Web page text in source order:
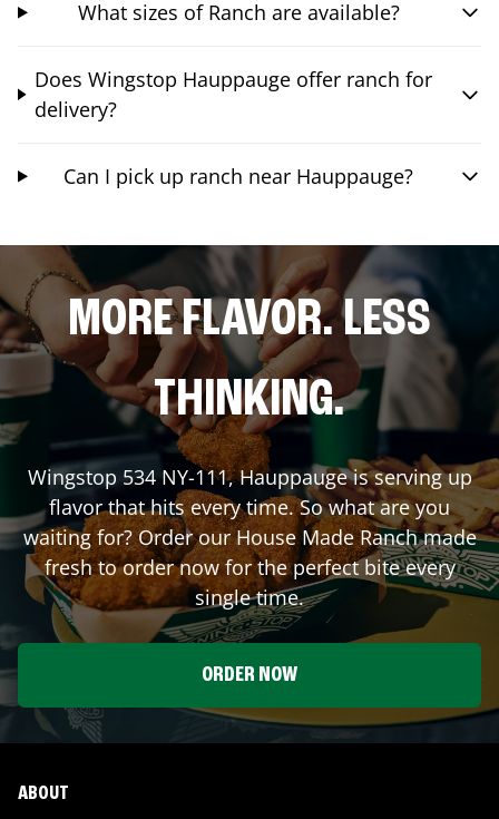
What sizes of Ranch are available?
Does Wingstop Hauppauge offer ranch for
delivery?
Can I pick up ranch near Hauppauge?
MORE FLAVOR. LESS
THINKING.
Wingstop 534 NY-111,Hauppaugeis serving up
flavor that hits every time. So what are you
waiting for? Order our House Made Ranch made
fresh to order now for the perfect bite every
single time.
ORDER NOW
ABOUT